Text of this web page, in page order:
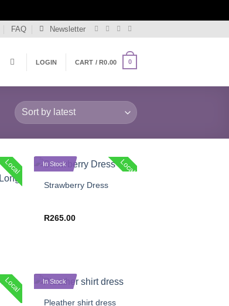
FAQ Newsletter
LOGIN CART /R0.00 0
Local Local
In Stock
+
Strawberry Dress
R265.00
Local In Stock
+
Pleather shirt dress